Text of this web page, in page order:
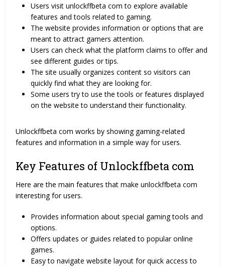
Users visit unlockffbeta com to explore available
features and tools related to gaming.
The website provides information or options that are
meant to attract gamers attention.
Users can check what the platform claims to offer and
see different guides or tips.
The site usually organizes content so visitors can
quickly find what they are looking for.
Some users try to use the tools or features displayed
on the website to understand their functionality.
Unlockffbeta com works by showing gaming-related
features and information in a simple way for users.
Key Features of Unlockffbeta com
Here are the main features that make unlockffbeta com
interesting for users.
Provides information about special gaming tools and
options.
Offers updates or guides related to popular online
games.
Easy to navigate website layout for quick access to